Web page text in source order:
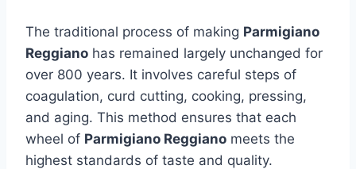
The traditional process of making Parmigiano
Reggiano has remained largely unchanged for
over 800 years. It involves careful steps of
coagulation, curd cutting, cooking, pressing,
and aging. This method ensures that each
wheel of Parmigiano Reggiano meets the
highest standards of taste and quality.